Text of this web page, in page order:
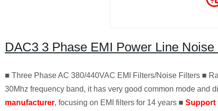
DAC3 3 Phase EMI Power Line
■ Three Phase AC 380/440VAC EMI Filters/Noise Filters ■
30Mhz frequency band, it has very good common mode and
manufacturer, focusing on EMI filters for 14 years ■ Support